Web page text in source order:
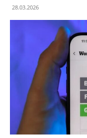
28.03.2026